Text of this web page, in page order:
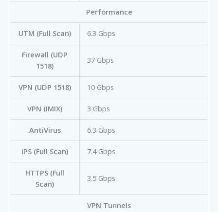
Performance
UTM (Full Scan) 6.3 Gbps
Firewall (UDP
1518)
37 Gbps
VPN (UDP 1518) 10 Gbps
VPN (IMIX) 3 Gbps
AntiVirus 6.3 Gbps
IPS (Full Scan) 7.4 Gbps
HTTPS (Full
Scan)
3.5 Gbps
VPN Tunnels